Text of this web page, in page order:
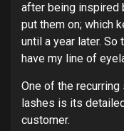
after being inspired
put them on; which
until a year later. So
have my line of
One of the
lashes is its
customer.